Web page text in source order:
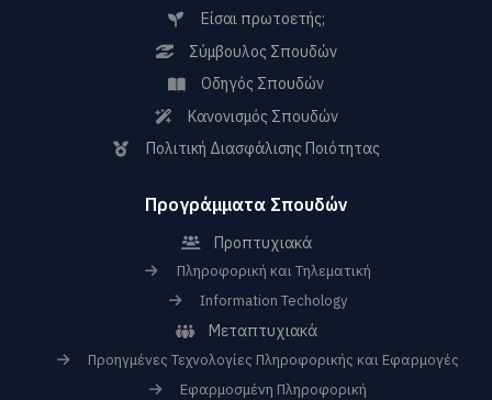
Είσαι πρωτοετής;
Σύμβουλος Σπουδών
Οδηγός Σπουδών
Κανονισμός Σπουδών
Πολιτική Διασφάλισης Ποιότητας
Προγράμματα Σπουδών
Προπτυχιακά
Πληροφορική και Τηλεματική
Information Techology
Μεταπτυχιακά
Προηγμένες Τεχνολογίες Πληροφορικής και Εφαρμογές
Εφαρμοσμένη Πληροφορική